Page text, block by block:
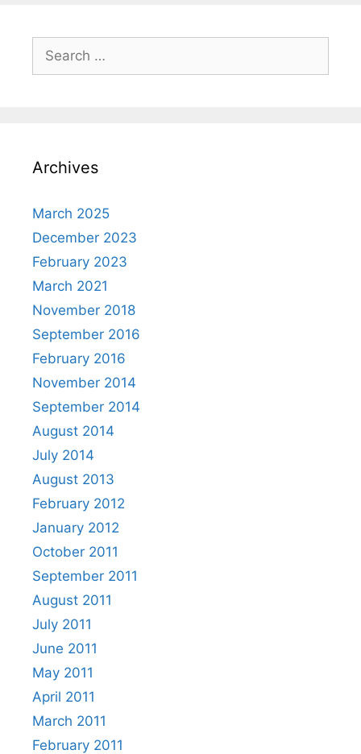
for:
Archives
March 2025
December 2023
February 2023
March 2021
November 2018
September 2016
February 2016
November 2014
September 2014
August 2014
July 2014
August 2013
February 2012
January 2012
October 2011
September 2011
August 2011
July 2011
June 2011
May 2011
April 2011
March 2011
February 2011